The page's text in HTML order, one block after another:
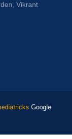
Vikrant
Google